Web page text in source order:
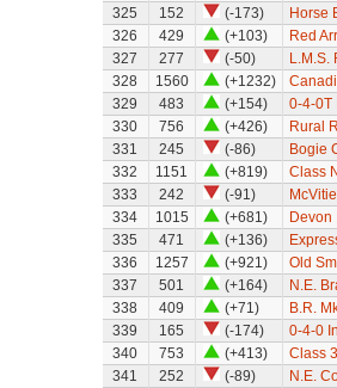
325
152 (-173)
Horse
326
429 (+103)
Red
327
277 (-50)
L.M.S.
328
1560 (+1232)
329
483 (+154)
0-4-0T
330
756 (+426)
Rural
331
245 (-86)
Bogie
332
1151 (+819)
Class
333
242 (-91)
334
1015 (+681)
Devon
335
471 (+136)
336
1257 (+921)
Old
337
501 (+164)
N.E.
338
409 (+71)
B.R.
339
165 (-174)
0-4-0
340
753 (+413)
Class
341
252 (-89) N.E.